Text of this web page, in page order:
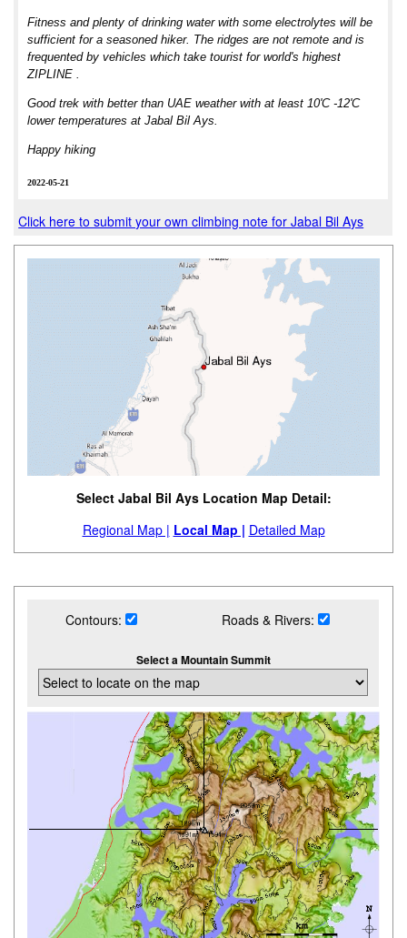
Fitness and plenty of drinking water with some electrolytes will be
sufficient for a seasoned hiker. The ridges are not remote and is
frequented by vehicles which take tourist for world's highest
ZIPLINE .
Good trek with better than UAE weather with at least 10'C -12'C
lower temperatures at Jabal Bil Ays.
Happy hiking
2022-05-21
Click here to submit your own climbing note for Jabal Bil Ays
Select Jabal Bil Ays Location Map Detail:
Regional Map | Local Map | Detailed Map
Contours: Roads & Rivers:
Select a Mountain Summit